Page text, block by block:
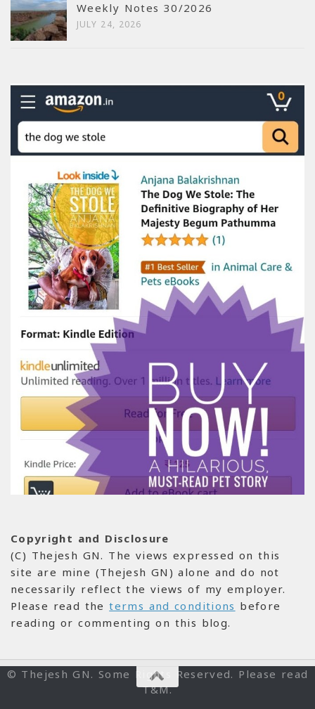
Weekly Notes 30/2026
JULY 24, 2026
Copyright and Disclosure
(C) Thejesh GN. The views expressed on this
site are mine (Thejesh GN) alone and do not
necessarily reflect the views of my employer.
Please read theterms and conditions before
reading or commenting on this blog.
© Thejesh GN. Some Rights Reserved. Please read
T&M.